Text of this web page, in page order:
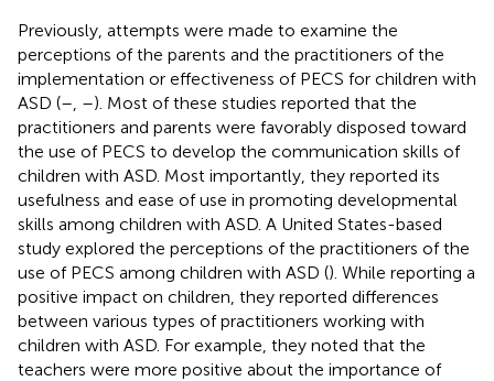
Previously, attempts were made to examine the
perceptions of the parents and the practitioners of the
implementation or effectiveness of PECS for children with
ASD (– –). Most of these studies reported that the
practitioners and parents were favorably disposed toward
the use of PECS to develop the communication skills of
children with ASD. Most importantly, they reported its
usefulness and ease of use in promoting developmental
skills among children with ASD. A United States-based
study explored the perceptions of the practitioners of the
use of PECS among children with ASD (). While reporting a
positive impact on children, they reported differences
between various types of practitioners working with
children with ASD. For example, they noted that the
teachers were more positive about the importance of